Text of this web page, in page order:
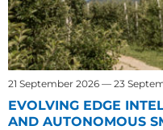
21 September 2026 — 23
EVOLVING EDGE
AND AUTONOMOUS